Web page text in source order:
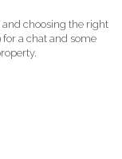
choosing the right
a chat and some